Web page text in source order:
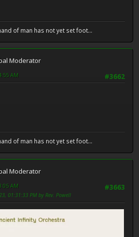
of man has not yet set foot...
Moderator
#3662
AM
of man has not yet set foot...
Moderator
#3663
AM
01:31:33 PM by Rev. Powell